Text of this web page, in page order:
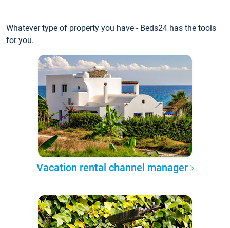
Whatever type of property you have - Beds24 has the tools
for you.
Vacation rental channel manager